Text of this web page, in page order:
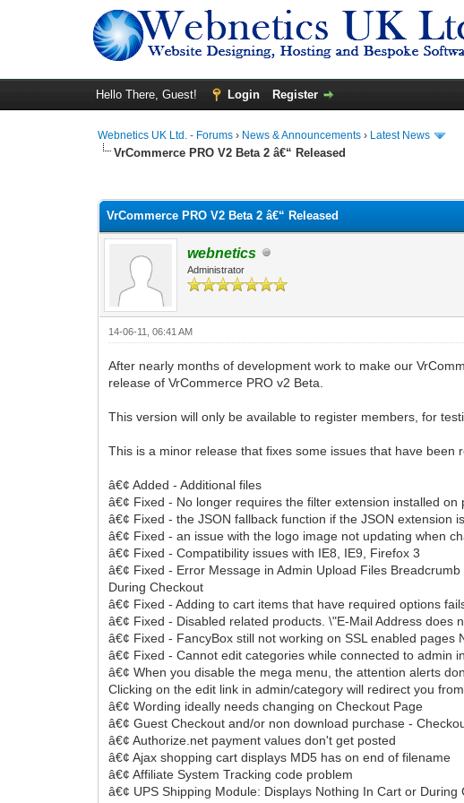
Hello There, Guest! Login Register
Webnetics UK Ltd. - Forums › News & Announcements › Latest News
VrCommerce PRO V2 Beta 2 â€“ Released
VrCommerce PRO V2 Beta 2 â€“ Released
webnetics
Administrator
14-06-11, 06:41 AM
After nearly months of development work to make our
release of VrCommerce PRO v2 Beta.
This version will only be available to register members, for
This is a minor release that fixes some issues that have been
â€¢ Added - Additional files
â€¢ Fixed - No longer requires the filter extension installed
â€¢ Fixed - the JSON fallback function if the JSON extension
â€¢ Fixed - an issue with the logo image not updating when
â€¢ Fixed - Compatibility issues with IE8, IE9, Firefox 3
â€¢ Fixed - Error Message in Admin Upload Files
During Checkout
â€¢ Fixed - Adding to cart items that have required options
â€¢ Fixed - Disabled related products. \"E-Mail Address does
â€¢ Fixed - FancyBox still not working on SSL enabled pages
â€¢ Fixed - Cannot edit categories while connected to admin in
â€¢ When you disable the mega menu, the attention alerts
Clicking on the edit link in admin/category will redirect you
â€¢ Wording ideally needs changing on Checkout Page
â€¢ Guest Checkout and/or non download purchase -
â€¢ Authorize.net payment values don't get posted
â€¢ Ajax shopping cart displays MD5 has on end of filename
â€¢ Affiliate System Tracking code problem
â€¢ UPS Shipping Module: Displays Nothing In Cart or During